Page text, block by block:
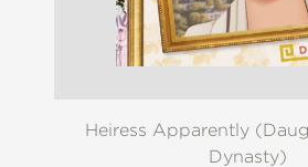
Heiress Apparently
Dynasty)